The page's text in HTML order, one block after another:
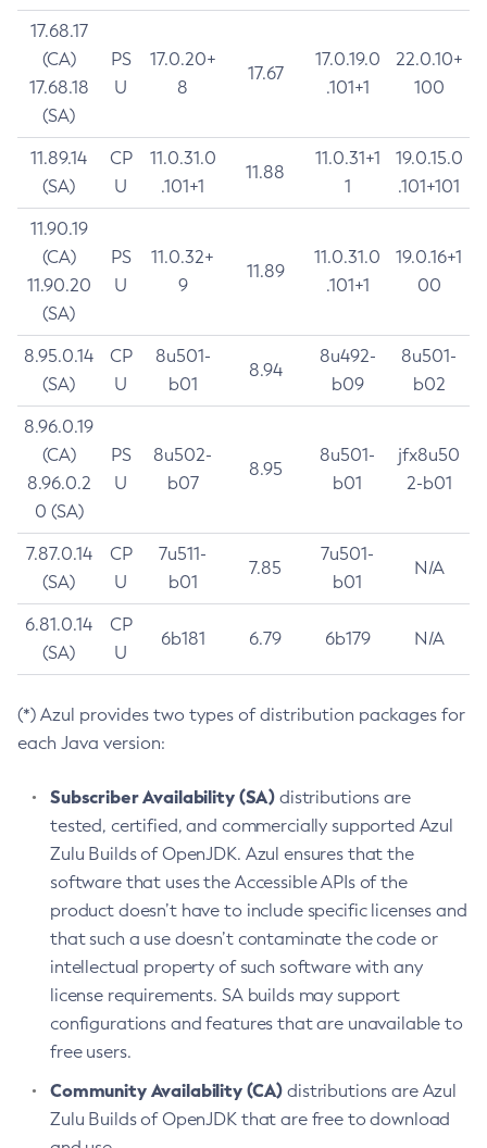
17.68.17
(CA)
17.68.18
(SA)
PS
U
17.0.20+
8
17.67
17.0.19.0
.101+1
22.0.10+
100
11.89.14
(SA)
CP
U
11.0.31.0
.101+1
11.88
11.0.31+1
1
19.0.15.0
.101+101
11.90.19
(CA)
11.90.20
(SA)
PS
U
11.0.32+
9
11.89
11.0.31.0
.101+1
19.0.16+1
00
8.95.0.14
(SA)
CP
U
8u501-
b01
8.94
8u492-
b09
8u501-
b02
8.96.0.19
(CA)
8.96.0.2
0 (SA)
PS
U
8u502-
b07
8.95
8u501-
b01
jfx8u50
2-b01
7.87.0.14
(SA)
CP
U
7u511-
b01
7.85
7u501-
b01
N/A
6.81.0.14
(SA)
CP
U
6b181 6.79 6b179 N/A
(*) Azul provides two types of distribution packages for
each Java version:
Subscriber Availability (SA) distributions are
tested, certified, and commercially supported Azul
Zulu Builds of OpenJDK. Azul ensures that the
software that uses the Accessible APIs of the
product doesn’t have to include specific licenses and
that such a use doesn’t contaminate the code or
intellectual property of such software with any
license requirements. SA builds may support
configurations and features that are unavailable to
free users.
Community Availability (CA) distributions are Azul
Zulu Builds of OpenJDK that are free to download